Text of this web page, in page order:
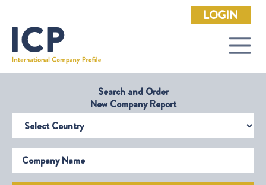
LOGIN
Search and Order
New Company Report
Select Country
Company Name